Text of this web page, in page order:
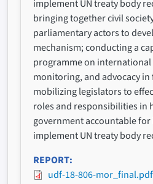
implement UN treaty body
bringing together civil
parliamentary actors to
mechanism; conducting a
programme on
monitoring, and advocacy
mobilizing legislators to
roles and responsibilities in
government accountable
implement UN treaty body
REPORT
udf-18-806-mor_final.pdf